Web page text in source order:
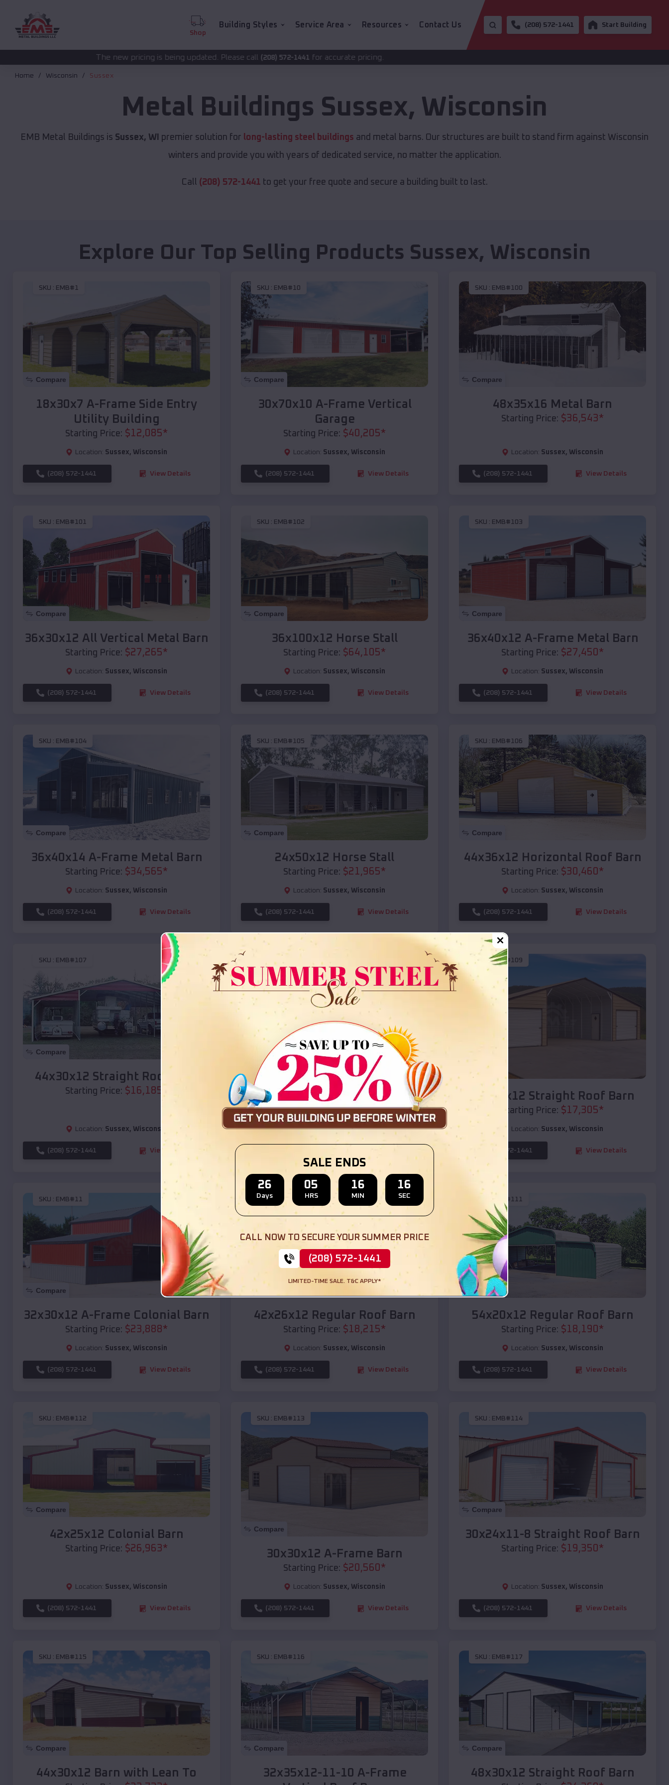
Shop
Building Styles Service Area Resources Contact Us (208) 572-1441 Start Building
The new pricing is being updated. Please call(208) 572-1441for accurate pricing.
Home Wisconsin Sussex
Metal Buildings Sussex, Wisconsin
EMB Metal Buildings is Sussex, WI premier solution for long-lasting steel buildings and metal barns. Our structures are built to stand firm against Wisconsin
winters and provide you with years of dedicated service, no matter the application.
Call (208) 572-1441 to get your free quote and secure a building built to last.
Explore Our Top Selling Products Sussex, Wisconsin
SKU : EMB#1
Compare
18x30x7 A-Frame Side Entry
Utility Building
Starting Price: $12,085*
Location: Sussex, Wisconsin
(208) 572-1441 View Details
SKU : EMB#10
Compare
30x70x10 A-Frame Vertical
Garage
Starting Price: $40,205*
Location: Sussex, Wisconsin
(208) 572-1441 View Details
SKU : EMB#100
Compare
48x35x16 Metal Barn
Starting Price: $36,543*
Location: Sussex, Wisconsin
(208) 572-1441 View Details
SKU : EMB#101
Compare
36x30x12 All Vertical Metal Barn
Starting Price: $27,265*
Location: Sussex, Wisconsin
(208) 572-1441 View Details
SKU : EMB#102
Compare
36x100x12 Horse Stall
Starting Price: $64,105*
Location: Sussex, Wisconsin
(208) 572-1441 View Details
SKU : EMB#103
Compare
36x40x12 A-Frame Metal Barn
Starting Price: $27,450 *
Location: Sussex, Wisconsin
(208) 572-1441 View Details
SKU : EMB#104
Compare
36x40x14 A-Frame Metal Barn
Starting Price: $34,565*
Location: Sussex, Wisconsin
(208) 572-1441 View Details
SKU : EMB#105
Compare
24x50x12 Horse Stall
Starting Price: $21,965*
Location: Sussex, Wisconsin
(208) 572-1441 View Details
SKU : EMB#106
Compare
44x36x12 Horizontal Roof Barn
Starting Price: $30,460 *
Location: Sussex, Wisconsin
(208) 572-1441 View Details
SKU : EMB#107
Compare
44x30x12 Straight Roof Barn
Starting Price: $16,185
Location: Sussex, Wisconsin
(208) 572-1441 View Details
Compare
36x35x12 All Vertical Barn
Starting Price:$ 30,000
Location: Sussex,Wisconsin
SKU :EMB#109
Compare
40x20x12 Straight Roof Barn
Starting Price: $17,305*
Location: Sussex, Wisconsin
(208) 572-1441 View Details
SKU : EMB#11
Compare
32x30x12 A-Frame Colonial Barn
Starting Price: $23,888*
Location: Sussex, Wisconsin
(208) 572-1441 View Details
SKU : EMB#110
Compare
42x26x12 Regular Roof Barn
Starting Price: $18,215*
Location: Sussex, Wisconsin
(208) 572-1441 View Details
EMB#111
Compare
54x20x12 Regular Roof Barn
Starting Price: $18,190*
Location: Sussex, Wisconsin
(208) 572-1441 View Details
SKU : EMB#112
Compare
42x25x12 Colonial Barn
Starting Price: $26,963*
Location: Sussex, Wisconsin
(208) 572-1441 View Details
SKU : EMB#113
Compare
30x30x12 A-Frame Barn
Starting Price: $20,560*
Location: Sussex, Wisconsin
(208) 572-1441 View Details
SKU : EMB#114
Compare
30x24x11-8 Straight Roof Barn
Starting Price: $19,350*
Location: Sussex, Wisconsin
(208) 572-1441 View Details
SKU : EMB#115
Compare
44x30x12 Barn with Lean To
SKU : EMB#116
Compare
32x35x12-11-10 A-Frame
SKU : EMB#117
Compare
48x30x12 Straight Roof Barn
SALE ENDS
26
Days
05
HRS
16
MIN
14
SEC
CALL NOW TO SECURE YOUR SUMMER PRICE
(208) 572-1441
LIMITED-TIME SALE. T&C APPLY*